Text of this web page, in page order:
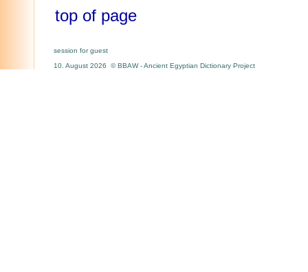
top of page
session for guest
10. August 2026 © BBAW - Ancient Egyptian Dictionary Project